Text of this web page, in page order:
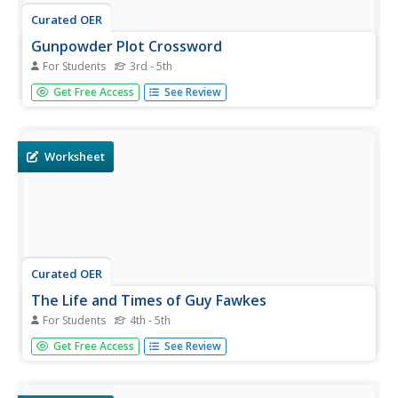
Curated OER
Gunpowder Plot Crossword
For Students 3rd - 5th
For this historical worksheet, students figure out the
answers to 10 clues on a crossword puzzle involving key
Get Free Access See Review
Worksheet
Curated OER
The Life and Times of Guy Fawkes
For Students 4th - 5th
In this Guy Fawkes worksheet, students cut apart 8
sentence strips; each tells an event in the life of Guy
Get Free Access See Review